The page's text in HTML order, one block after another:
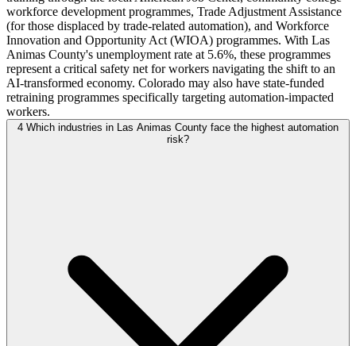
workforce development programmes, Trade Adjustment Assistance
(for those displaced by trade-related automation), and Workforce
Innovation and Opportunity Act (WIOA) programmes. With Las
Animas County's unemployment rate at 5.6%, these programmes
represent a critical safety net for workers navigating the shift to an
AI-transformed economy. Colorado may also have state-funded
retraining programmes specifically targeting automation-impacted
workers.
4 Which industries in Las Animas County face the highest automation
risk?